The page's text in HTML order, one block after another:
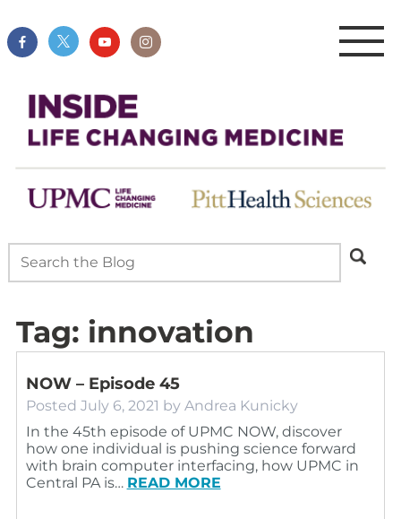
Tag: innovation
NOW – Episode 45
Posted July 6, 2021 by Andrea Kunicky
In the 45th episode of UPMC NOW, discover
how one individual is pushing science forward
with brain computer interfacing, how UPMC in
Central PA is… READ MORE